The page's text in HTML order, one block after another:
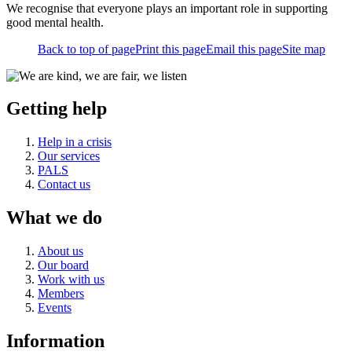
We recognise that everyone plays an important role in supporting
good mental health.
Back to top of pagePrint this pageEmail this pageSite map
Getting help
Help in a crisis
Our services
PALS
Contact us
What we do
About us
Our board
Work with us
Members
Events
Information